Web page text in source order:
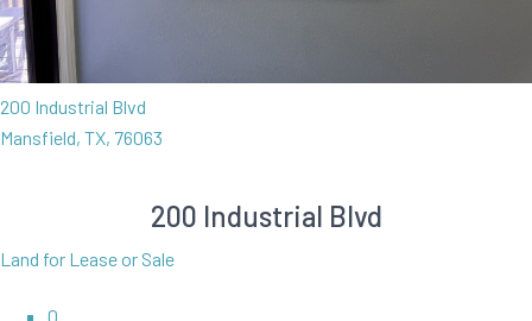
200 Industrial Blvd
Mansfield, TX, 76063
200 Industrial Blvd
Land for Lease or Sale
0